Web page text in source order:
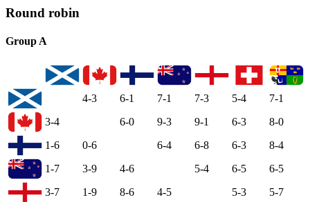
Round robin
Group A
4-3 6-1 7-1 7-3 5-4
7-1
3-4
6-0 9-3 9-1 6-3
8-0
1-6
0-6 6-4 6-8 6-3
8-4
1-7
3-9 4-6 5-4 6-5
6-5
3-7
1-9 8-6 4-5 5-3
5-7